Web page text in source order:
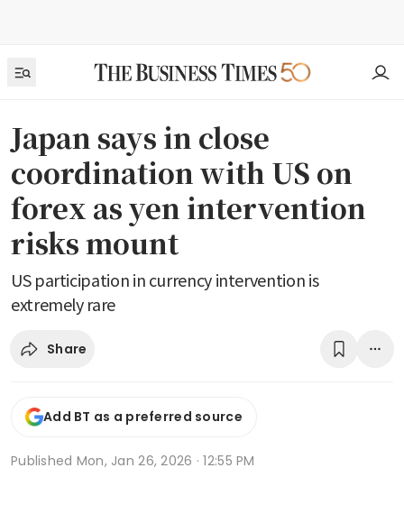
Japan says in close
coordination with US on
forex as yen intervention
risks mount
US participation in currency intervention is
extremely rare
Share
Add BT as a preferred source
Published Mon, Jan 26, 2026 · 12:55 PM